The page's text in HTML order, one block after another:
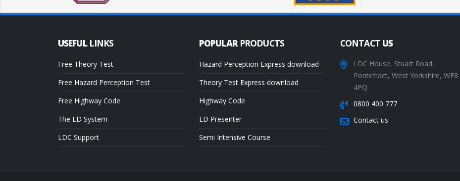
USEFUL LINKS
Free Theory Test
Free Hazard Perception Test
Free Highway Code
The LD System
LDC Support
POPULAR PRODUCTS
Hazard Perception Express download
Theory Test Express download
Highway Code
LD Presenter
Semi Intensive Course
CONTACTUS
LDC House, Stuart Road,
Pontefract, West Yorkshire, WF8
4PQ
0800 400 777
Contact us